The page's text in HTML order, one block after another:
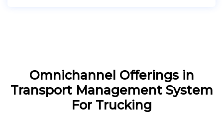
Omnichannel Offerings in
Transport Management System
For Trucking